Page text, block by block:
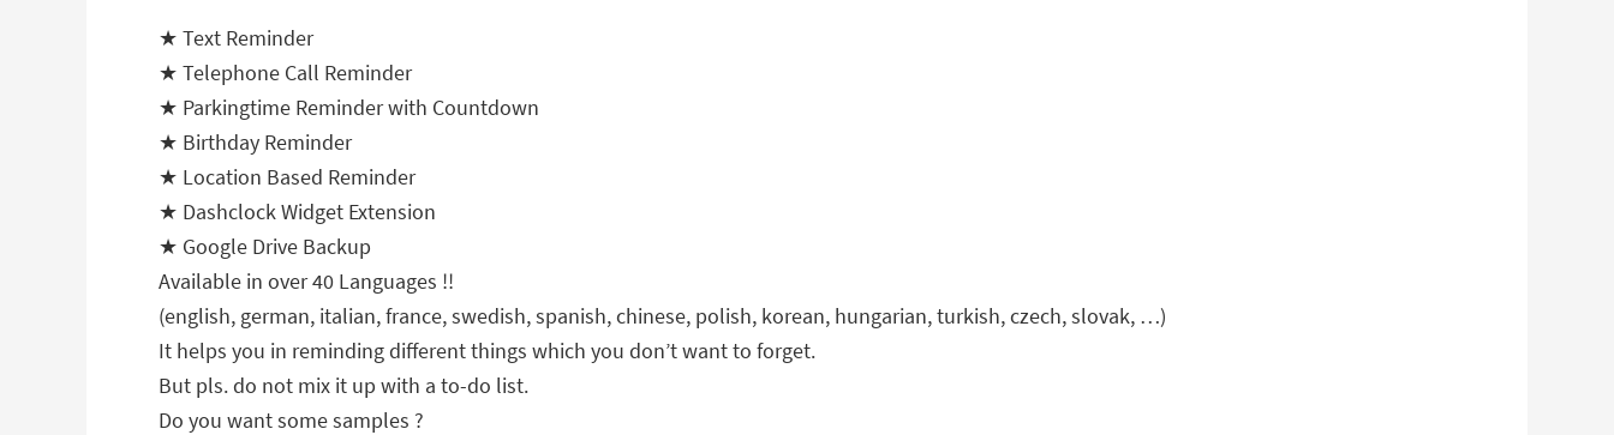
★ Text Reminder
★ Telephone Call Reminder
★ Parkingtime Reminder with Countdown
★ Birthday Reminder
★ Location Based Reminder
★ Dashclock Widget Extension
★ Google Drive Backup
Available in over 40 Languages !!
(english, german, italian, france, swedish, spanish, chinese, polish, korean, hungarian, turkish, czech, slovak, …)
It helps you in reminding different things which you don’t want to forget.
But pls. do not mix it up with a to-do list.
Do you want some samples ?